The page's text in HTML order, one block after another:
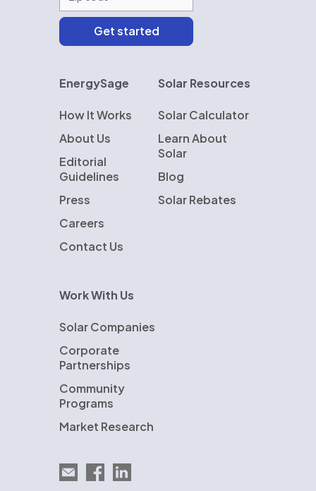
EnergySage
How It Works
About Us
Editorial
Guidelines
Press
Careers
Contact Us
Solar Resources
Solar Calculator
Learn About
Solar
Blog
Solar Rebates
Work With Us
Solar Companies
Corporate
Partnerships
Community
Programs
Market Research
Email EnergySage
EnergySage on Facebook
EnergySage on LinkedIn